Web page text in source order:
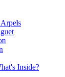
Inside?